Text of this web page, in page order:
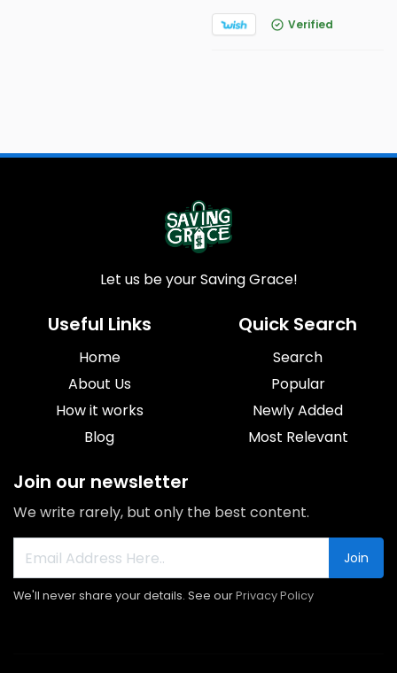
Verified
Let us be your Saving Grace!
Useful Links
Home
About Us
How it works
Blog
Quick Search
Search
Popular
Newly Added
Most Relevant
Join our newsletter
We write rarely, but only the best content.
Join
We'll never share your details. See ourPrivacy Policy